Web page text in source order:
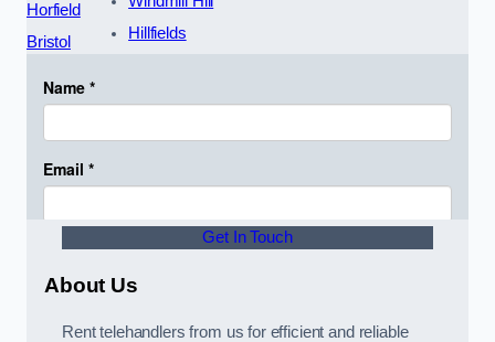
Horfield
Bristol
Hillfields
Get In Touch
About Us
Rent telehandlers from us for efficient and reliable